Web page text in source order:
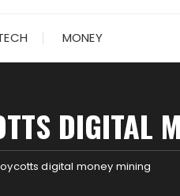
MONEY
DIGITAL
digital money mining